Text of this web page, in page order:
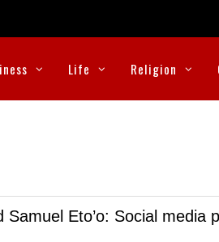
Life Religion
Eto’o: Social media